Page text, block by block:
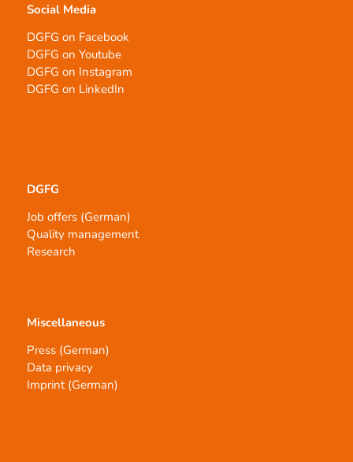
Social Media
DGFG on Facebook
DGFG on Youtube
DGFG on Instagram
DGFG on LinkedIn
DGFG
Job offers (German)
Quality management
Research
Miscellaneous
Press (German)
Data privacy
Imprint (German)